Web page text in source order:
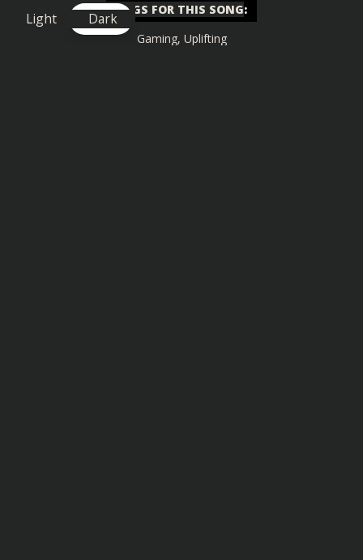
TAGS FOR THIS SONG:
Gaming, Uplifting
Light Dark